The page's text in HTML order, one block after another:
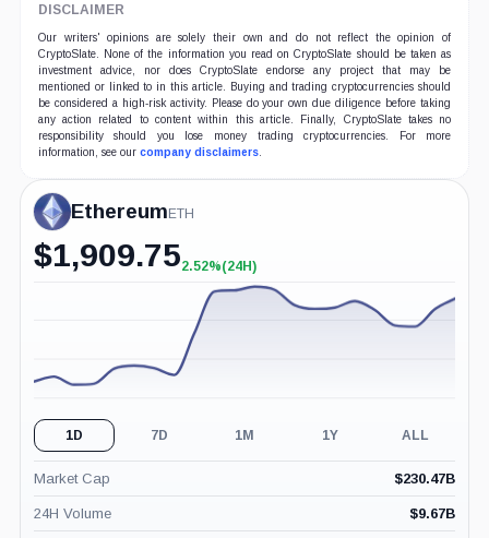
DISCLAIMER
Our writers' opinions are solely their own and do not reflect the opinion of
CryptoSlate. None of the information you read on CryptoSlate should be taken as
investment advice, nor does CryptoSlate endorse any project that may be
mentioned or linked to in this article. Buying and trading cryptocurrencies should
be considered a high-risk activity. Please do your own due diligence before taking
any action related to content within this article. Finally, CryptoSlate takes no
responsibility should you lose money trading cryptocurrencies. For more
information, see our company disclaimers.
EthereumETH
$1,909.75+2.52%
2.52%(24H)
1D 7D 1M 1Y ALL
Market Cap $230.47B
24H Volume $9.67B